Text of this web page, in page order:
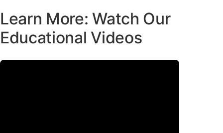
Learn More: Watch Our
Educational Videos